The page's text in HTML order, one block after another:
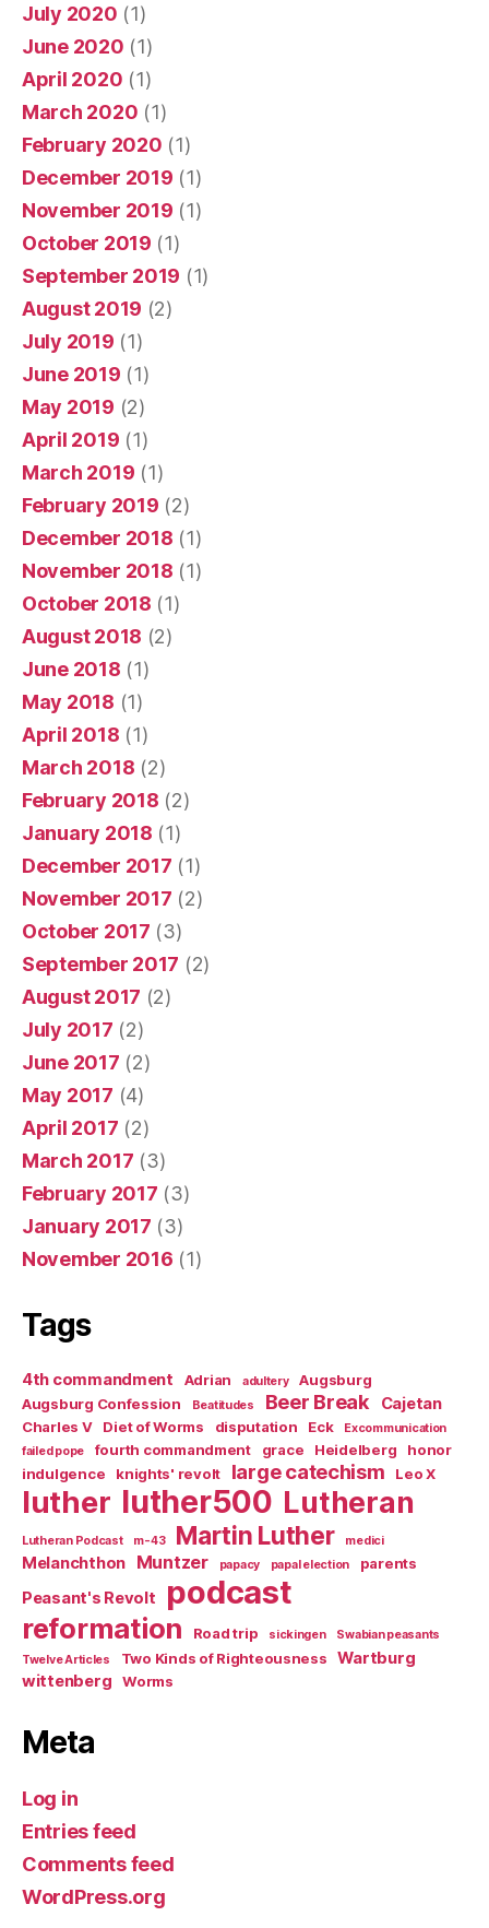
July 2020 (1)
June 2020 (1)
April 2020 (1)
March 2020 (1)
February 2020 (1)
December 2019 (1)
November 2019 (1)
October 2019 (1)
September 2019 (1)
August 2019 (2)
July 2019 (1)
June 2019 (1)
May 2019 (2)
April 2019 (1)
March 2019 (1)
February 2019 (2)
December 2018 (1)
November 2018 (1)
October 2018 (1)
August 2018 (2)
June 2018 (1)
May 2018 (1)
April 2018 (1)
March 2018 (2)
February 2018 (2)
January 2018 (1)
December 2017 (1)
November 2017 (2)
October 2017 (3)
September 2017 (2)
August 2017 (2)
July 2017 (2)
June 2017 (2)
May 2017 (4)
April 2017 (2)
March 2017 (3)
February 2017 (3)
January 2017 (3)
November 2016 (1)
Tags
4th commandment Adrian adultery
Augsburg
Augsburg Confession
Beatitudes Beer Break Cajetan
Charles V Diet of Worms disputation Eck
Excommunication
failed pope
fourth commandment grace Heidelberg
honor
indulgence
knights' revolt large catechism Leo X
luther luther500 Lutheran
Lutheran Podcast m-43 Martin Luther medici
Melanchthon Muntzer papacy papal election parents
Peasant's Revolt podcast
reformation Road trip sickingen
Swabian peasants
Twelve Articles
Two Kinds of Righteousness
Wartburg
wittenberg
Worms
Meta
Log in
Entries feed
Comments feed
WordPress.org